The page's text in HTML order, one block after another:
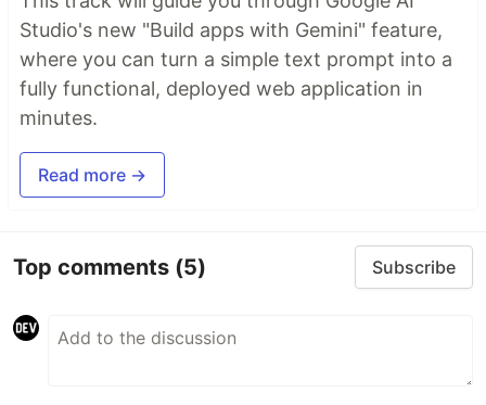
Studio's new "Build apps with Gemini" feature,
where you can turn a simple text prompt into a
fully functional, deployed web application in
minutes.
Read more →
Top comments (5) Subscribe